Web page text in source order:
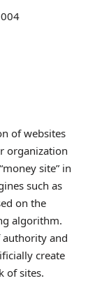
of websites
organization
site” in
such as
on the
algorithm.
authority and
create
of sites.